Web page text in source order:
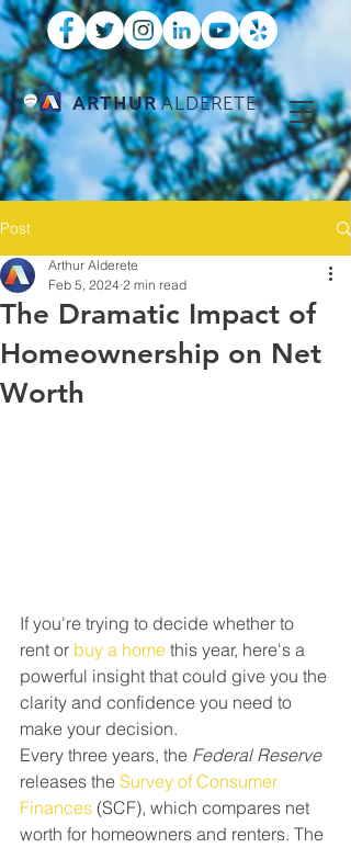
ARTHURALDERETE
Post
The Dramatic Impact of
Homeownership on Net
Worth
Arthur Alderete
Feb 5, 2024 2 min read
If you're trying to decide whether to
rent or buy a home this year, here's a
powerful insight that could give you the
clarity and confidence you need to
make your decision.
Every three years, the Federal Reserve
releases the Survey of Consumer
Finances (SCF), which compares net
worth for homeowners and renters. The